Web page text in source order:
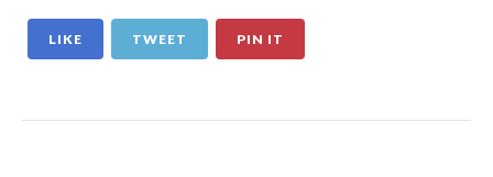
LIKE TWEET PIN IT